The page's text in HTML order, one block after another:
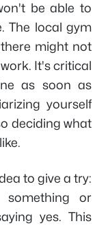
be able to
The local gym
might not
It's critical
as soon as
yourself
deciding what
to give a try:
something or
yes. This